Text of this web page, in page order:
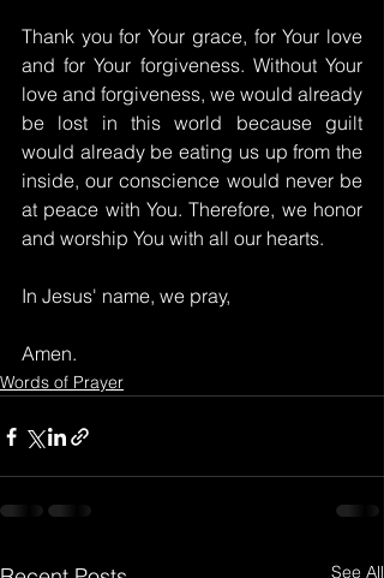
Thank you for Your grace, for Your love
and for Your forgiveness. Without Your
love and forgiveness, we would already
be lost in this world because guilt
would already be eating us up from the
inside, our conscience would never be
at peace with You. Therefore, we honor
and worship You with all our hearts.
In Jesus' name, we pray,
Amen.
Words of Prayer
See All